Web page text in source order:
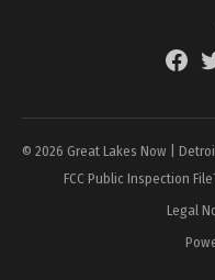
© 2026 Great Lakes Now |
FCC Public Inspection File
Legal